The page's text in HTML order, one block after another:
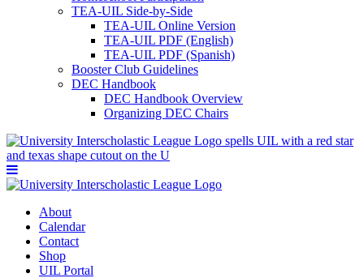
TEA-UIL Side-by-Side
TEA-UIL Online Version
TEA-UIL PDF (English)
TEA-UIL PDF (Spanish)
Booster Club Guidelines
DEC Handbook
DEC Handbook Overview
Organizing DEC Chairs
About
Calendar
Contact
Shop
UIL Portal